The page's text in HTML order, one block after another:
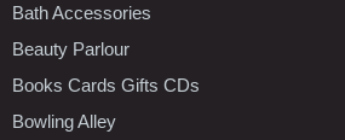
Bath Accessories
Beauty Parlour
Books Cards Gifts CDs
Bowling Alley